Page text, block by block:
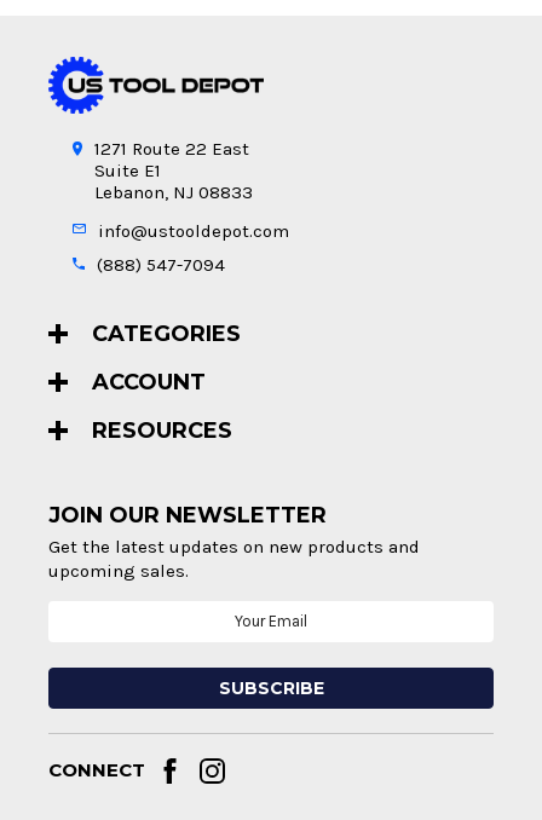
1271 Route 22 East
Suite E1
Lebanon, NJ 08833
info@ustooldepot.com
(888) 547-7094
CATEGORIES
ACCOUNT
RESOURCES
JOIN OUR NEWSLETTER
Get the latest updates on new products and
upcoming sales.
CONNECT